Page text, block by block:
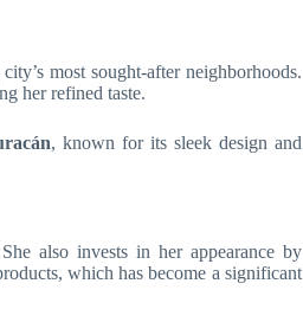
most sought-after neighborhoods.
her refined taste.
, known for its sleek design and
also invests in her appearance by
which has become a significant